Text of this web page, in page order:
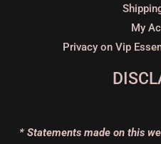
My
Privacy on Vip
* Statements made on this